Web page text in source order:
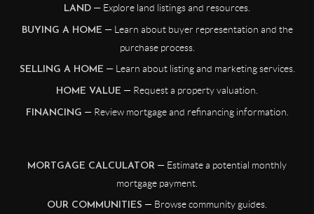
LAND — Explore land listings and resources.
BUYING A HOME — Learn about buyer representation and the
purchase process.
SELLING A HOME — Learn about listing and marketing services.
HOME VALUE — Request a property valuation.
FINANCING — Review mortgage and refinancing information.
MORTGAGE CALCULATOR — Estimate a potential monthly
mortgage payment.
OUR COMMUNITIES — Browse community guides.